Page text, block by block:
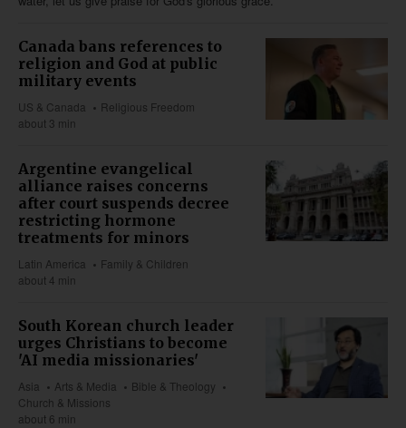
Canada bans references to
religion and God at public
military events
US & Canada
Religious Freedom
about 3 min
Argentine evangelical
alliance raises concerns
after court suspends decree
restricting hormone
treatments for minors
Latin America
Family & Children
about 4 min
South Korean church leader
urges Christians to become
'AI media missionaries'
Asia Arts & Media
Bible & Theology
Church & Missions
about 6 min